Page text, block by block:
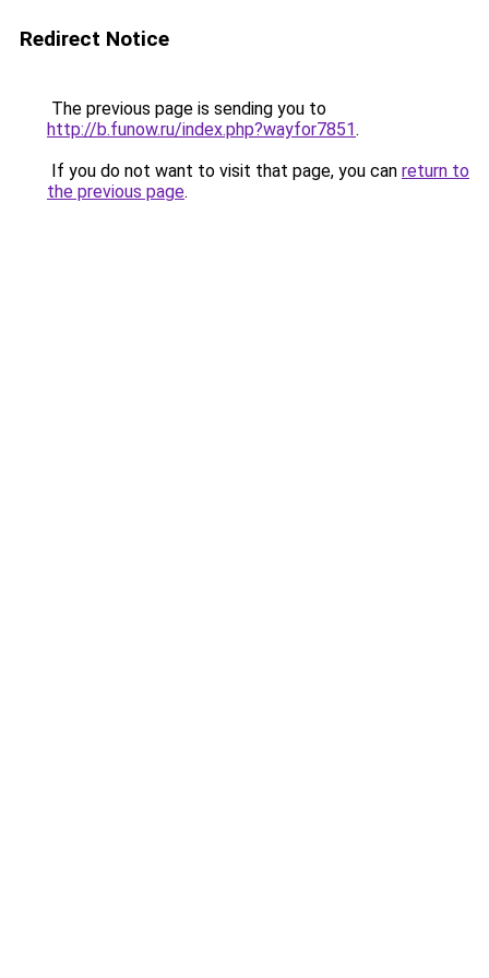
Redirect Notice
The previous page is sending you to
http://b.funow.ru/index.php?wayfor7851.
If you do not want to visit that page, you can return to
the previous page.